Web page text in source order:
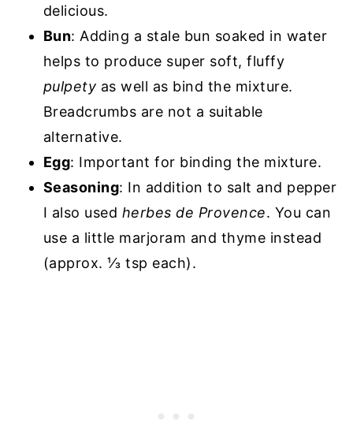
delicious.
Bun: Adding a stale bun soaked in water
helps to produce super soft, fluffy
pulpety as well as bind the mixture.
Breadcrumbs are not a suitable
alternative.
Egg: Important for binding the mixture.
Seasoning: In addition to salt and pepper
I also used herbes de Provence. You can
use a little marjoram and thyme instead
(approx. ⅓ tsp each).